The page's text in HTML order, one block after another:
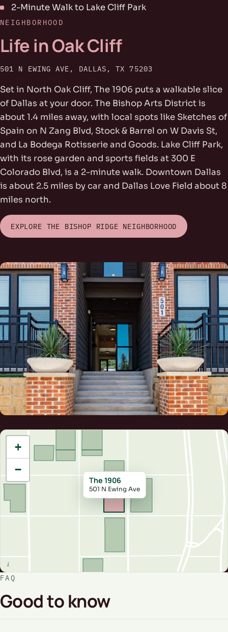
2-Minute Walk to Lake Cliff Park
NEIGHBORHOOD
Life in Oak Cliff
501 N EWING AVE, DALLAS, TX 75203
Set in North Oak Cliff, The 1906 puts a walkable slice
of Dallas at your door. The Bishop Arts District is
about 1.4 miles away, with local spots like Sketches of
Spain on N Zang Blvd, Stock & Barrel on W Davis St,
and La Bodega Rotisserie and Goods. Lake Cliff Park,
with its rose garden and sports fields at 300 E
Colorado Blvd, is a 2-minute walk. Downtown Dallas
is about 2.5 miles by car and Dallas Love Field about 8
miles north.
EXPLORE THE BISHOP RIDGE NEIGHBORHOOD
Park
The 1906
501 N Ewing Ave
+
−
FAQ
Good to know